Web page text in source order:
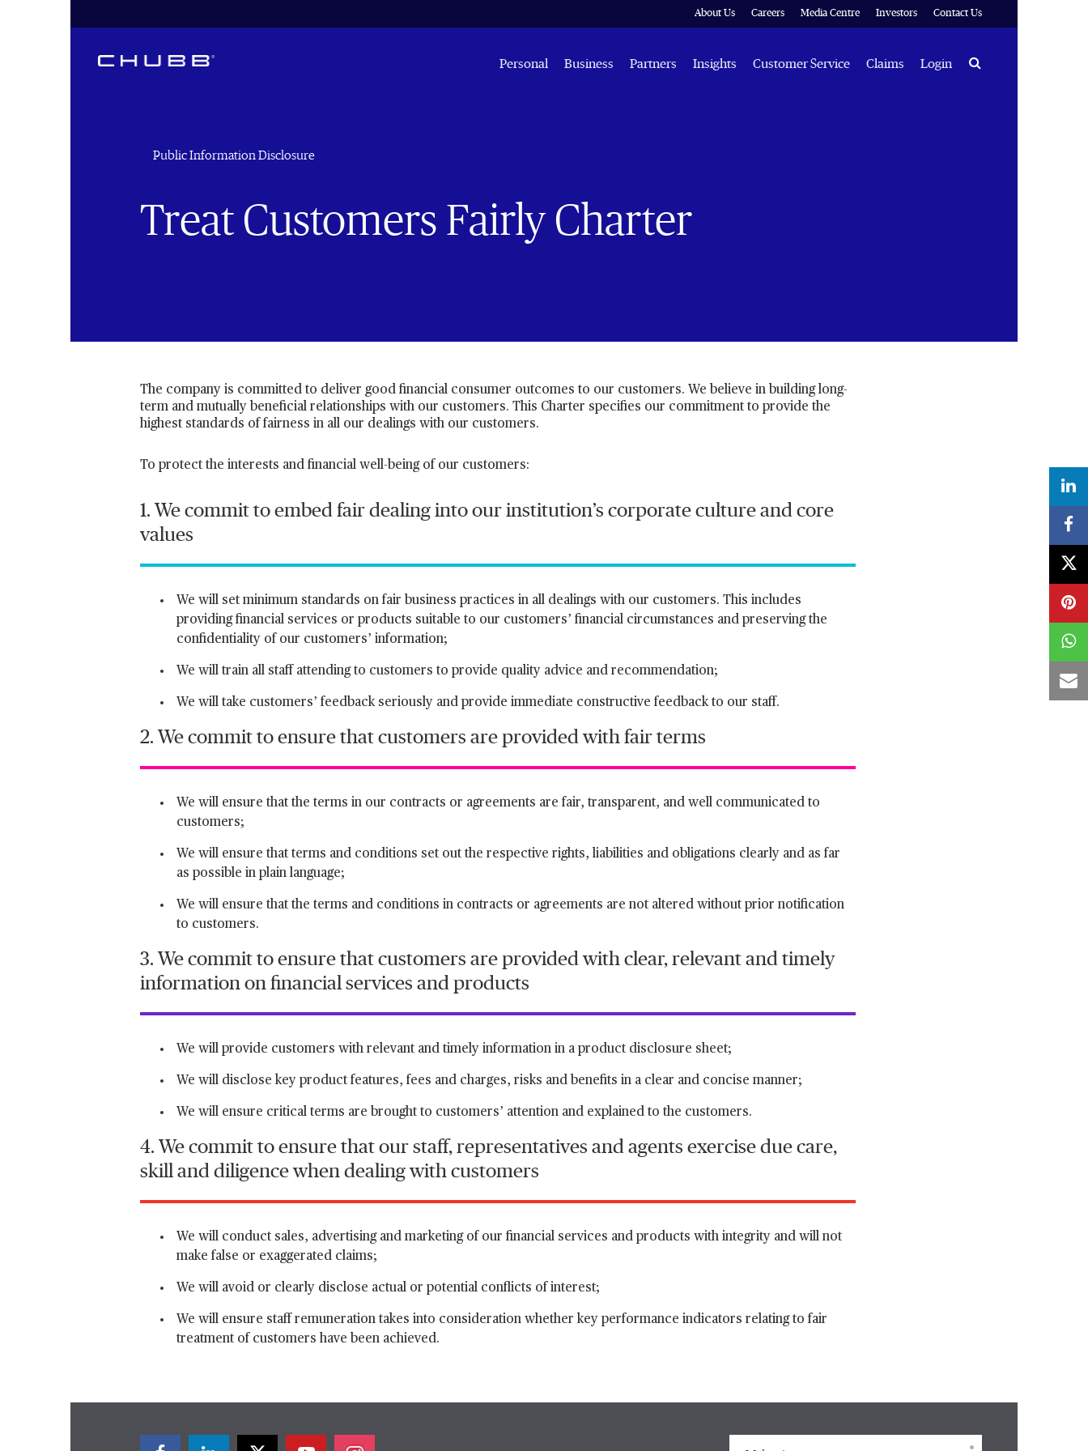
About Us Careers Media Centre Investors Contact Us
Personal Business Partners Insights Customer Service Claims Login Search
Public Information Disclosure
Treat Customers Fairly Charter
The company is committed to deliver good financial consumer outcomes to our customers. We believe in building long-
term and mutually beneficial relationships with our customers. This Charter specifies our commitment to provide the
highest standards of fairness in all our dealings with our customers.
To protect the interests and financial well-being of our customers:
1. We commit to embed fair dealing into our institution’s corporate culture and core
values
We will set minimum standards on fair business practices in all dealings with our customers. This includes
providing financial services or products suitable to our customers’ financial circumstances and preserving the
confidentiality of our customers’ information;
We will train all staff attending to customers to provide quality advice and recommendation;
We will take customers’ feedback seriously and provide immediate constructive feedback to our staff.
2. We commit to ensure that customers are provided with fair terms
We will ensure that the terms in our contracts or agreements are fair, transparent, and well communicated to
customers;
We will ensure that terms and conditions set out the respective rights, liabilities and obligations clearly and as far
as possible in plain language;
We will ensure that the terms and conditions in contracts or agreements are not altered without prior notification
to customers.
3. We commit to ensure that customers are provided with clear, relevant and timely
information on financial services and products
We will provide customers with relevant and timely information in a product disclosure sheet;
We will disclose key product features, fees and charges, risks and benefits in a clear and concise manner;
We will ensure critical terms are brought to customers’ attention and explained to the customers.
4. We commit to ensure that our staff, representatives and agents exercise due care,
skill and diligence when dealing with customers
We will conduct sales, advertising and marketing of our financial services and products with integrity and will not
make false or exaggerated claims;
We will avoid or clearly disclose actual or potential conflicts of interest;
We will ensure staff remuneration takes into consideration whether key performance indicators relating to fair
treatment of customers have been achieved.